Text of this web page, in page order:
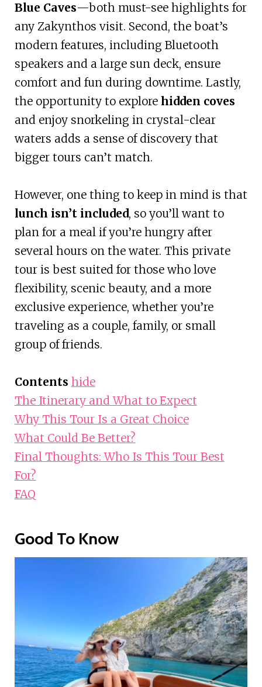
Blue Caves—both must-see highlights for
any Zakynthos visit. Second, the boat’s
modern features, including Bluetooth
speakers and a large sun deck, ensure
comfort and fun during downtime. Lastly,
the opportunity to explore hidden coves
and enjoy snorkeling in crystal-clear
waters adds a sense of discovery that
bigger tours can’t match.
However, one thing to keep in mind is that
lunch isn’t included, so you’ll want to
plan for a meal if you’re hungry after
several hours on the water. This private
tour is best suited for those who love
flexibility, scenic beauty, and a more
exclusive experience, whether you’re
traveling as a couple, family, or small
group of friends.
Contents hide
The Itinerary and What to Expect
Why This Tour Is a Great Choice
What Could Be Better?
Final Thoughts: Who Is This Tour Best
For?
FAQ
Good To Know